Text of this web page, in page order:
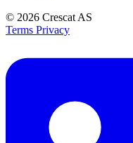
© 2026 Crescat AS
Terms Privacy